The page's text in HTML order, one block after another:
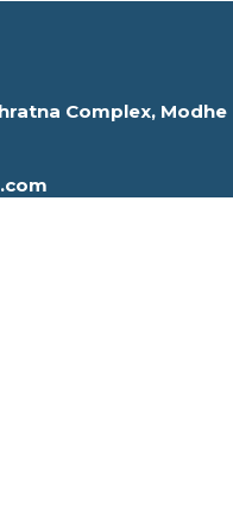
Complex, Modhe